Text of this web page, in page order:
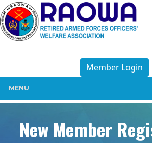
Member Login
MENU
New Member